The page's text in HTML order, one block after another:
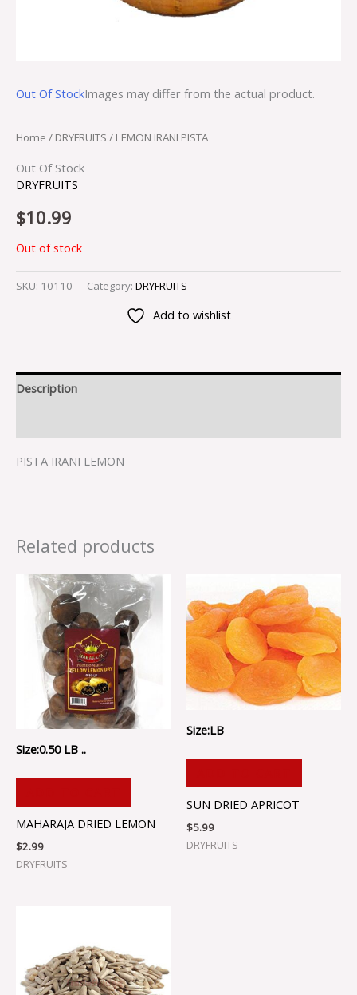
Out Of StockImages may differ from the actual product.
Home / DRYFRUITS / LEMON IRANI PISTA
Out Of Stock
DRYFRUITS
$10.99
Out of stock
SKU: 10110 Category: DRYFRUITS
Add to wishlist
Description
PISTA IRANI LEMON
Related products
Size:0.50 LB ..
MAHARAJA DRIED LEMON
$2.99
DRYFRUITS
Size:LB
SUN DRIED APRICOT
$5.99
DRYFRUITS